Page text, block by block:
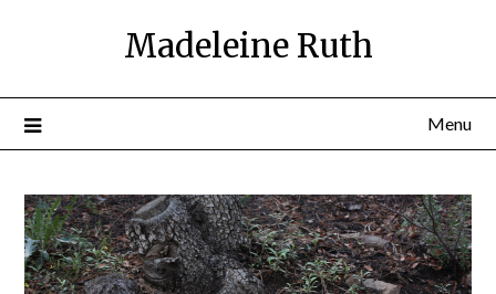
Madeleine Ruth
Menu